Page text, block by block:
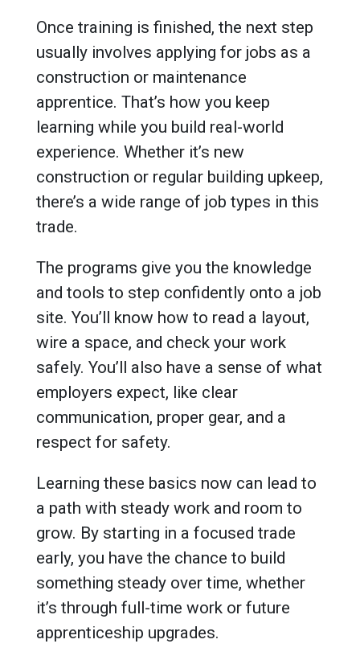
Once training is finished, the next step
usually involves applying for jobs as a
construction or maintenance
apprentice. That’s how you keep
learning while you build real-world
experience. Whether it’s new
construction or regular building upkeep,
there’s a wide range of job types in this
trade.
The programs give you the knowledge
and tools to step confidently onto a job
site. You’ll know how to read a layout,
wire a space, and check your work
safely. You’ll also have a sense of what
employers expect, like clear
communication, proper gear, and a
respect for safety.
Learning these basics now can lead to
a path with steady work and room to
grow. By starting in a focused trade
early, you have the chance to build
something steady over time, whether
it’s through full-time work or future
apprenticeship upgrades.